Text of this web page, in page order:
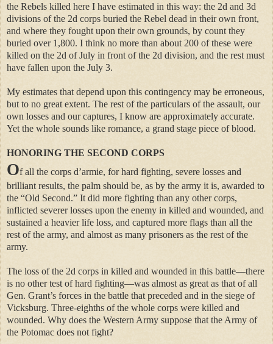
the Rebels killed here I have estimated in this way: the 2d and 3d
divisions of the 2d corps buried the Rebel dead in their own front,
and where they fought upon their own grounds, by count they
buried over 1,800. I think no more than about 200 of these were
killed on the 2d of July in front of the 2d division, and the rest must
have fallen upon the July 3.
My estimates that depend upon this contingency may be erroneous,
but to no great extent. The rest of the particulars of the assault, our
own losses and our captures, I know are approximately accurate.
Yet the whole sounds like romance, a grand stage piece of blood.
HONORING THE SECOND CORPS
Of all the corps d’armie, for hard fighting, severe losses and
brilliant results, the palm should be, as by the army it is, awarded to
the “Old Second.” It did more fighting than any other corps,
inflicted severer losses upon the enemy in killed and wounded, and
sustained a heavier life loss, and captured more flags than all the
rest of the army, and almost as many prisoners as the rest of the
army.
The loss of the 2d corps in killed and wounded in this battle—there
is no other test of hard fighting—was almost as great as that of all
Gen. Grant’s forces in the battle that preceded and in the siege of
Vicksburg. Three-eighths of the whole corps were killed and
wounded. Why does the Western Army suppose that the Army of
the Potomac does not fight?